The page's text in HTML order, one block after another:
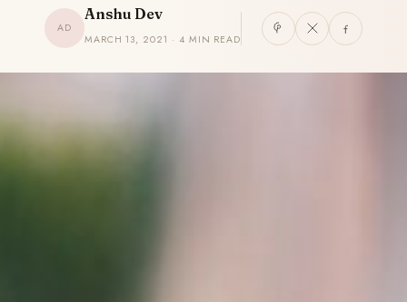
AD
Anshu Dev
MARCH 13, 2021 · 4 MIN READ